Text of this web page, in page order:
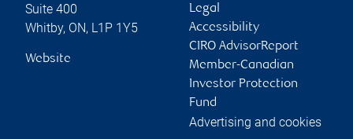
Suite 400
Whitby, ON, L1P 1Y5
Website
Legal
Accessibility
CIRO AdvisorReport
Member-Canadian
Investor Protection
Fund
Advertising and cookies